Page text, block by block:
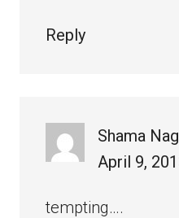
Reply
Shama
April 9,
tempting….